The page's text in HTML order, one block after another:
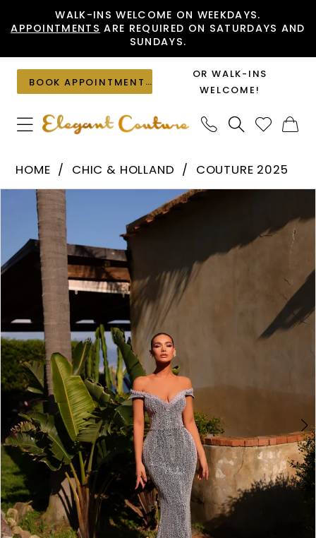
to
content
to
Accessibility
visually
impaired
autoplay
dynamic
content
WALK-INS WELCOME ON WEEKDAYS.
APPOINTMENTS ARE REQUIRED ON SATURDAYS AND
SUNDAYS.
BOOK APPOINTMENT
OR WALK-INS
WELCOME!
Holland
HF110500
|
Elegant
Couture
HOME CHIC & HOLLAND
COUTURE 2025
Products
Views
Carousel
PAUSE AUTOPLAY
PREVIOUS SLIDE
NEXT SLIDE